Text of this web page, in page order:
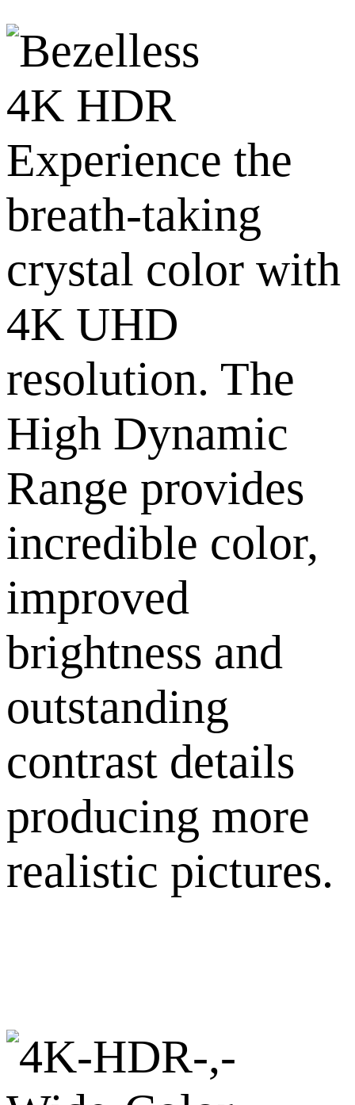
4K HDR
Experience the
breath-taking
crystal color with
4K UHD
resolution. The
High Dynamic
Range provides
incredible color,
improved
brightness and
outstanding
contrast details
producing more
realistic pictures.